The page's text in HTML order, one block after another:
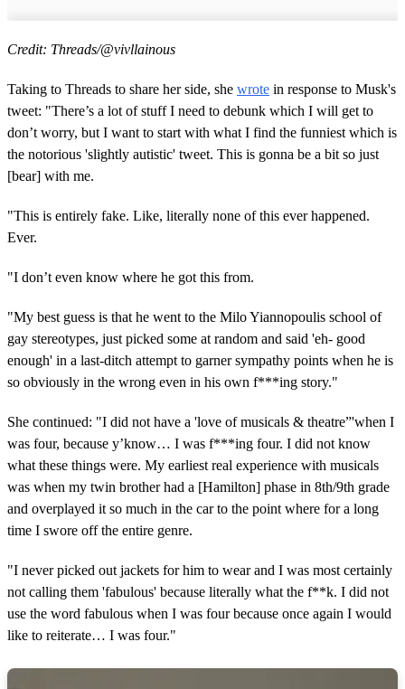
Credit: Threads/@vivllainous
Taking to Threads to share her side, she wrote in response to Musk's
tweet: "There’s a lot of stuff I need to debunk which I will get to
don’t worry, but I want to start with what I find the funniest which is
the notorious 'slightly autistic' tweet. This is gonna be a bit so just
[bear] with me.
"This is entirely fake. Like, literally none of this ever happened.
Ever.
"I don’t even know where he got this from.
"My best guess is that he went to the Milo Yiannopoulis school of
gay stereotypes, just picked some at random and said 'eh- good
enough' in a last-ditch attempt to garner sympathy points when he is
so obviously in the wrong even in his own f***ing story."
She continued: "I did not have a 'love of musicals & theatre”'when I
was four, because y’know… I was f***ing four. I did not know
what these things were. My earliest real experience with musicals
was when my twin brother had a [Hamilton] phase in 8th/9th grade
and overplayed it so much in the car to the point where for a long
time I swore off the entire genre.
"I never picked out jackets for him to wear and I was most certainly
not calling them 'fabulous' because literally what the f**k. I did not
use the word fabulous when I was four because once again I would
like to reiterate… I was four."